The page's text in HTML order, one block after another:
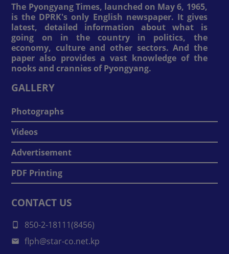
The Pyongyang Times, launched on May 6, 1965,
is the DPRK's only English newspaper. It gives
latest, detailed information about what is
going on in the country in politics, the
economy, culture and other sectors. And the
paper also provides a vast knowledge of the
nooks and crannies of Pyongyang.
GALLERY
Photographs
Videos
Advertisement
PDF Printing
CONTACT US
850-2-18111(8456)
flph@star-co.net.kp